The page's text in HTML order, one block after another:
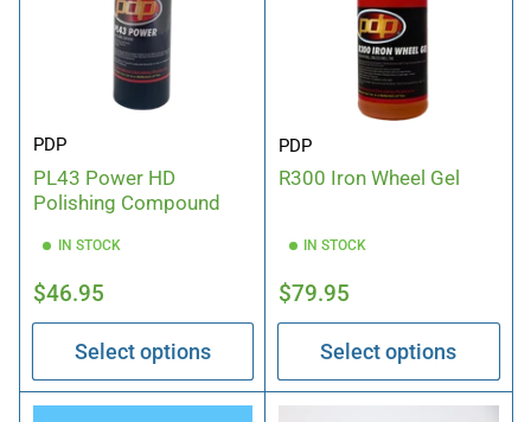
PDP
PL43 Power HD
Polishing Compound
IN STOCK
Regular
price
$46.95
Select options
PDP
R300 Iron Wheel Gel
IN STOCK
Regular
price
$79.95
Select options